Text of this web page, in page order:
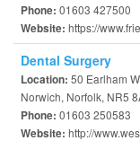
Phone: 01603 427500
Website: https://
Dental Surgery
Location: 50 Earlham
Norwich, Norfolk, NR5
Phone: 01603 250583
Website: http://